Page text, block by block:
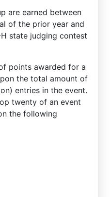
are earned between
of the prior year and
state judging contest
points awarded for a
the total amount of
entries in the event.
twenty of an event
the following